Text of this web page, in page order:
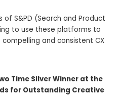
of S&PD (Search and Product
to use these platforms to
and consistent CX
Time Silver Winner at the
for Outstanding Creative